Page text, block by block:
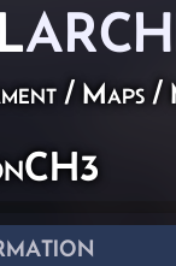
/ Maps /